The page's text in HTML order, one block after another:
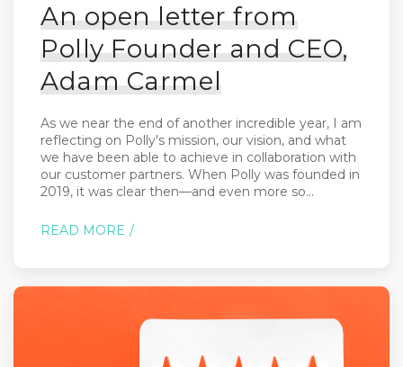
An open letter from
Polly Founder and CEO,
Adam Carmel
As we near the end of another incredible year, I am
reflecting on Polly's mission, our vision, and what
we have been able to achieve in collaboration with
our customer partners. When Polly was founded in
2019, it was clear then—and even more so...
READ MORE